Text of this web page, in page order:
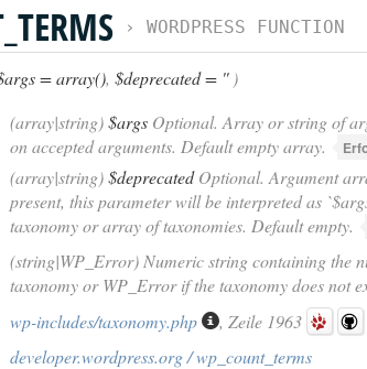
› WORDPRESS FUNCTION
= array(), $deprecated = '')
(array|string)$args Optional. Array or string of
on accepted arguments. Default empty array.
(array|string)$deprecatedOptional. Argument
present, this parameter will be interpreted as
taxonomy or array of taxonomies. Default empty.
(string|WP_Error) Numeric string containing the
taxonomy or WP_Error if the taxonomy does not
wp-includes/taxonomy.php
, Zeile 1963
developer.wordpress.org / wp_count_terms